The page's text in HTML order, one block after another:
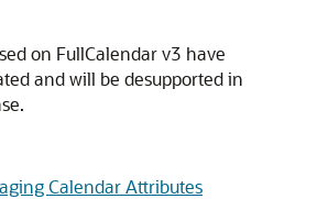
on FullCalendar v3 have
and will be desupported in
Calendar Attributes